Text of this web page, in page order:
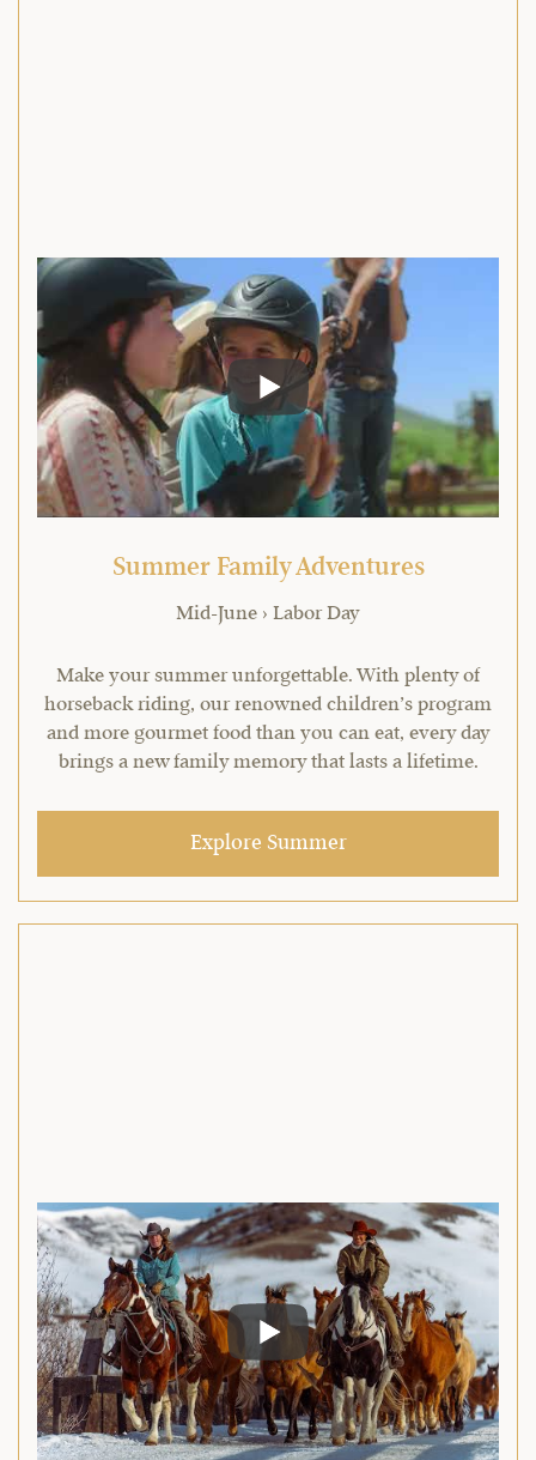
Summer Family Adventures
Mid-June › Labor Day
Make your summer unforgettable. With plenty of
horseback riding, our renowned children’s program
and more gourmet food than you can eat, every day
brings a new family memory that lasts a lifetime.
Explore Summer